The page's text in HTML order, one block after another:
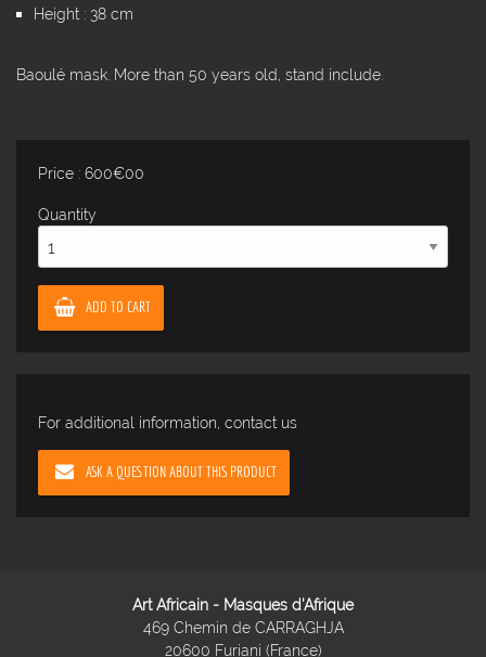
Height : 38 cm
Baoulé mask. More than 50 years old, stand include.
Price : 600€00
Quantity
ADD TO CART
For additional information, contact us
ASK A QUESTION ABOUT THIS PRODUCT
Art Africain - Masques d'Afrique
469 Chemin de CARRAGHJA
20600 Furiani (France)